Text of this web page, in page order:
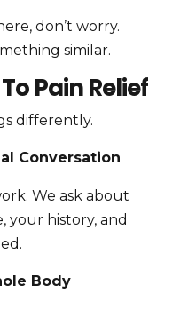
don’t worry.
similar.
Pain Relief
differently.
Conversation
We ask about
your history, and
Body